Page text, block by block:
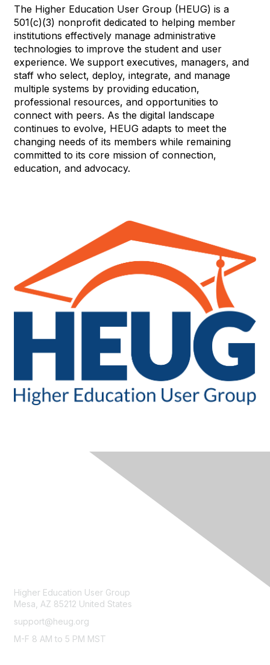
The Higher Education User Group (HEUG) is a
501(c)(3) nonprofit dedicated to helping member
institutions effectively manage administrative
technologies to improve the student and user
experience. We support executives, managers, and
staff who select, deploy, integrate, and manage
multiple systems by providing education,
professional resources, and opportunities to
connect with peers. As the digital landscape
continues to evolve, HEUG adapts to meet the
changing needs of its members while remaining
committed to its core mission of connection,
education, and advocacy.
Higher Education User Group
Mesa, AZ 85212 United States
support@heug.org
M-F 8 AM to 5 PM MST